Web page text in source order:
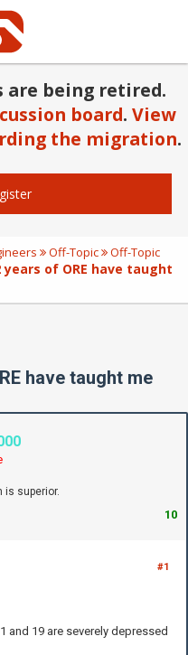
are being retired.
board. View
the migration.
Off-Topic
Off-Topic
years of ORE have taught
have taught me
superior.
10
#1
and 19 are severely depressed